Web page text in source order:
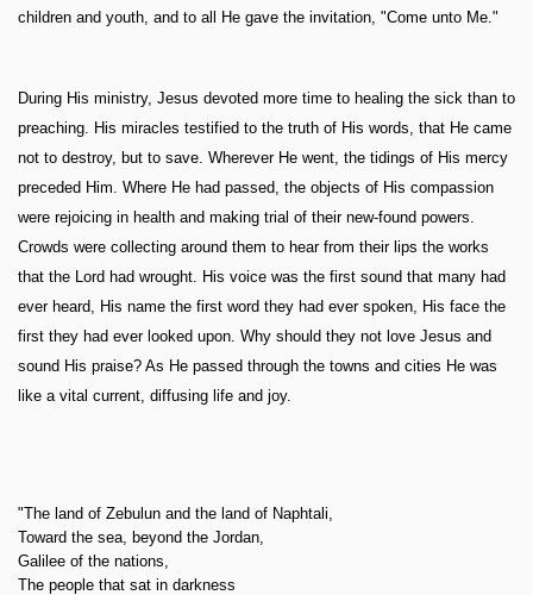
children and youth, and to all He gave the invitation, "Come unto Me."
During His ministry, Jesus devoted more time to healing the sick than to
preaching. His miracles testified to the truth of His words, that He came
not to destroy, but to save. Wherever He went, the tidings of His mercy
preceded Him. Where He had passed, the objects of His compassion
were rejoicing in health and making trial of their new-found powers.
Crowds were collecting around them to hear from their lips the works
that the Lord had wrought. His voice was the first sound that many had
ever heard, His name the first word they had ever spoken, His face the
first they had ever looked upon. Why should they not love Jesus and
sound His praise? As He passed through the towns and cities He was
like a vital current, diffusing life and joy.
"The land of Zebulun and the land of Naphtali,
Toward the sea, beyond the Jordan,
Galilee of the nations,
The people that sat in darkness